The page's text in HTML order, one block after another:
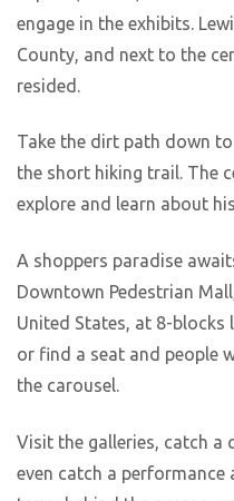
engage in the exhibits.
County, and next to the
resided.
Take the dirt path down
the short hiking trail. The
explore and learn about
A shoppers paradise
Downtown Pedestrian
United States, at 8-blocks
or find a seat and people
the carousel.
Visit the galleries, catch a
even catch a performance